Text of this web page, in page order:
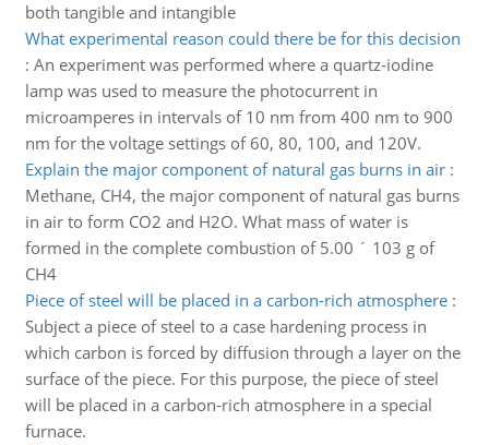
both tangible and intangible
What experimental reason could there be for this decision
: An experiment was performed where a quartz-iodine
lamp was used to measure the photocurrent in
microamperes in intervals of 10 nm from 400 nm to 900
nm for the voltage settings of 60, 80, 100, and 120V.
Explain the major component of natural gas burns in air:
Methane, CH4, the major component of natural gas burns
in air to form CO2 and H2O. What mass of water is
formed in the complete combustion of 5.00 ´ 103 g of
CH4
Piece of steel will be placed in a carbon-rich atmosphere:
Subject a piece of steel to a case hardening process in
which carbon is forced by diffusion through a layer on the
surface of the piece. For this purpose, the piece of steel
will be placed in a carbon-rich atmosphere in a special
furnace.